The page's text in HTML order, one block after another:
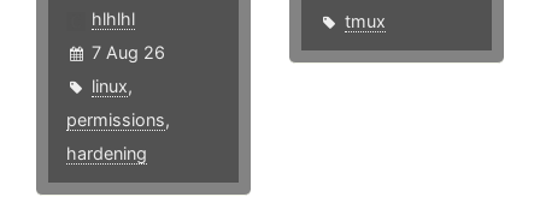
hlhlhl
7 Aug 26
linux,
permissions,
hardening
tmux